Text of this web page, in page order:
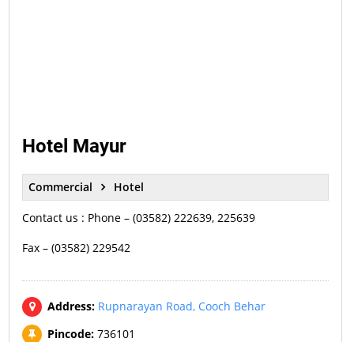
Hotel Mayur
Commercial Hotel
Contact us : Phone – (03582) 222639, 225639
Fax – (03582) 229542
Address: Rupnarayan Road, Cooch Behar
Pincode: 736101